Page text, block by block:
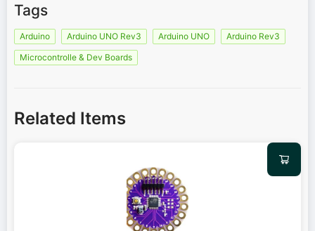
Tags
Arduino Arduino UNO Rev3 Arduino UNO
Arduino Rev3
Microcontrolle & Dev Boards
Related Items